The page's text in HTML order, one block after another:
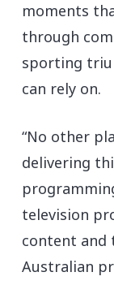
moments
through
sporting
can rely on.
“No other
delivering
television
content and
Australian